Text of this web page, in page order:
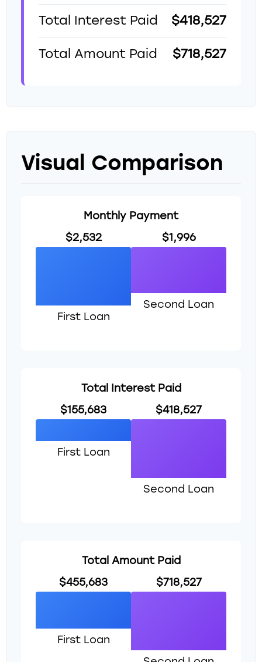
Total Interest Paid $418,527
Total Amount Paid $718,527
Visual Comparison
Monthly Payment
$2,532
First Loan
$1,996
Second Loan
Total Interest Paid
$155,683
First Loan
$418,527
Second Loan
Total Amount Paid
$455,683
First Loan
$718,527